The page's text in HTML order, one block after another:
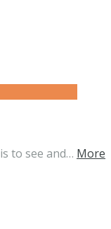
to see and… More